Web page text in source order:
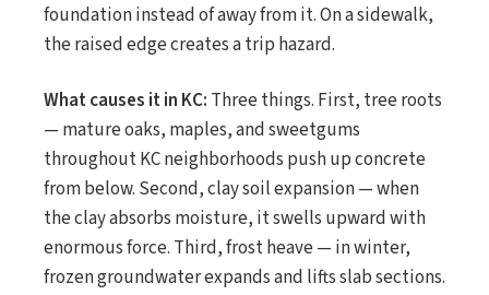
foundation instead of away from it. On a sidewalk,
the raised edge creates a trip hazard.
What causes it in KC: Three things. First, tree roots
— mature oaks, maples, and sweetgums
throughout KC neighborhoods push up concrete
from below. Second, clay soil expansion — when
the clay absorbs moisture, it swells upward with
enormous force. Third, frost heave — in winter,
frozen groundwater expands and lifts slab sections.